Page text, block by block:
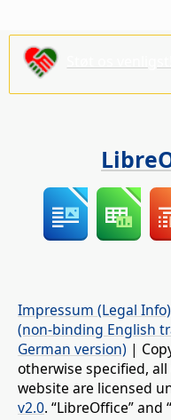
Impressum (Legal Info)
(non-binding English
German version) |
otherwise specified,
website are licensed
v2.0. “LibreOffice”